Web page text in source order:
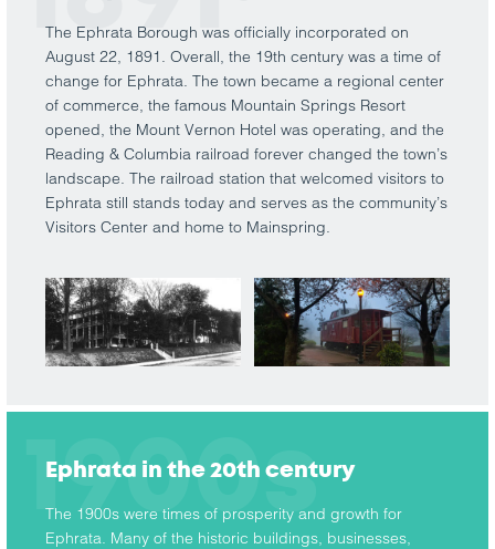
The Ephrata Borough was officially incorporated on
August 22, 1891. Overall, the 19th century was a time of
change for Ephrata. The town became a regional center
of commerce, the famous Mountain Springs Resort
opened, the Mount Vernon Hotel was operating, and the
Reading & Columbia railroad forever changed the town’s
landscape. The railroad station that welcomed visitors to
Ephrata still stands today and serves as the community’s
Visitors Center and home to Mainspring.
1900s
Ephrata in the 20th century
The 1900s were times of prosperity and growth for
Ephrata. Many of the historic buildings, businesses,